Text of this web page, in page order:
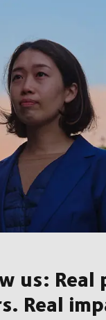
us: Real
Real